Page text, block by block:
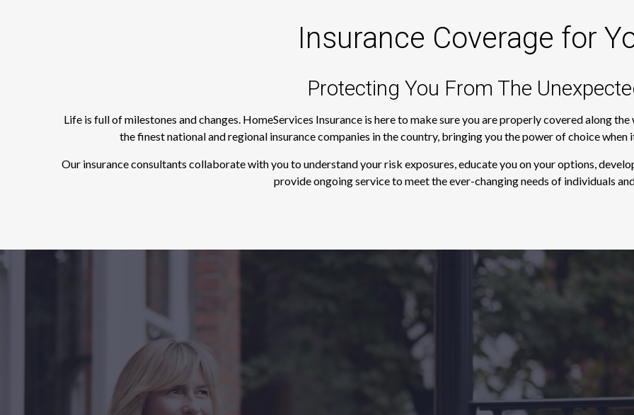
Insurance Coverage for
Protecting You From The
Life is full of milestones and changes. HomeServices Insurance is here to make sure you are properly covered along
the finest national and regional insurance companies in the country, bringing you the power of choice when
Our insurance consultants collaborate with you to understand your risk exposures, educate you on your options,
provide ongoing service to meet the ever-changing needs of individuals
“The process of getting